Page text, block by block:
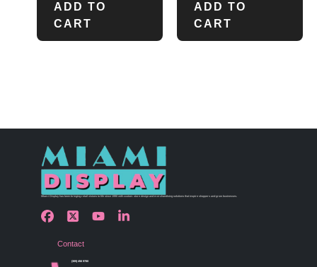
ADD TO
CART
ADD TO
CART
Miami Display has been bringing retail visions to life since 1990 with custom store design and merchandising solutions that inspire shoppers and grow businesses.
Contact
(305) 456 9780